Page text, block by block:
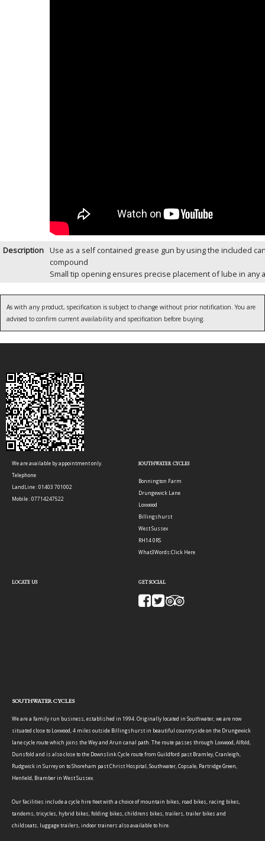
Description Use as a self contained grease gun by using the included
compound
Small tip opening ensures precise placement of lube in any
As with any product, specification is subject to change without prior notification. You are
advised to confirm current availability and specification before buying.
We are available by appointment only.
Telephone
LandLine : 01403 701002
Mobile : 07714247522
SOUTHWATER CYCLES
Bonnington Farm
Drungewick Lane
Loxwood
Billingshurst
West Sussex
RH14 0RS
What3Words:Click Here
LOCATE US GET SOCIAL
SOUTHWATER CYCLES
We are a family run business, established in 1994. Originally located in Southwater, we are now
situated close to Loxwood, 4 miles outside Billingshurst in beautiful countryside on the Drungewick
lane cycle route which joins the Wey and Arun canal path. The route passes through Loxwood, Alfold,
Dunsfold and is also close to the Downslink Cycle route from Guildford past Bramley, Cranleigh,
Rudgwick in Surrey on to Shoreham past Christ Hospital, Southwater, Copsale, Partridge Green,
Henfield, Bramber in West Sussex.
Our facilities include a cycle hire fleet with a choice of mountain bikes, road bikes, racing bikes,
tandems, tricycles, hybrid bikes, folding bikes, childrens bikes, trailers, trailer bikes and
childseats, luggage trailers, indoor trainers also available to hire.